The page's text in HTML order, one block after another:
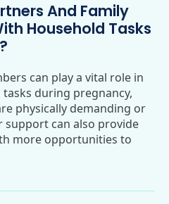
And Family
Household Tasks
can play a vital role in
during pregnancy,
physically demanding or
can also provide
more opportunities to